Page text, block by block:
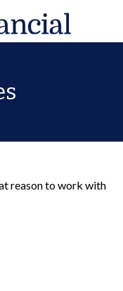
reason to work with